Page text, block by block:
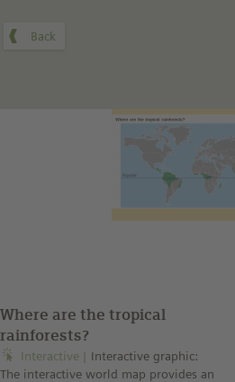
About the portal
Where are the tropical
rainforests?
Interactive
Interactive graphic:
The interactive world map provides an